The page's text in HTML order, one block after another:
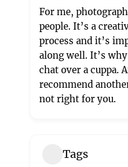
For me,
people. It’s a
process and it’s
along well. It’s
chat over a cuppa.
recommend
not right for you.
Tags